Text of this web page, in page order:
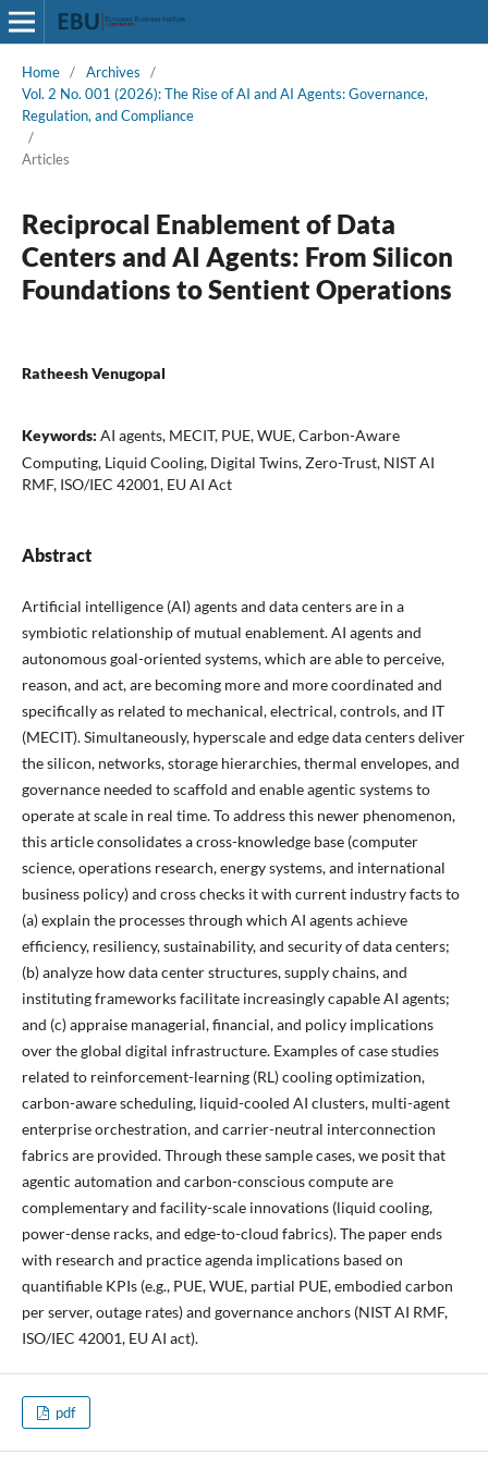
Home / Archives
/
Vol. 2 No. 001 (2026): The Rise of AI and AI Agents: Governance,
Regulation, and Compliance
/
Articles
Reciprocal Enablement of Data
Centers and AI Agents: From Silicon
Foundations to Sentient Operations
Ratheesh Venugopal
Keywords: AI agents, MECIT, PUE, WUE, Carbon-Aware
Computing, Liquid Cooling, Digital Twins, Zero-Trust, NIST AI
RMF, ISO/IEC 42001, EU AI Act
Abstract
Artificial intelligence (AI) agents and data centers are in a
symbiotic relationship of mutual enablement. AI agents and
autonomous goal-oriented systems, which are able to perceive,
reason, and act, are becoming more and more coordinated and
specifically as related to mechanical, electrical, controls, and IT
(MECIT). Simultaneously, hyperscale and edge data centers deliver
the silicon, networks, storage hierarchies, thermal envelopes, and
governance needed to scaffold and enable agentic systems to
operate at scale in real time. To address this newer phenomenon,
this article consolidates a cross-knowledge base (computer
science, operations research, energy systems, and international
business policy) and cross checks it with current industry facts to
(a) explain the processes through which AI agents achieve
efficiency, resiliency, sustainability, and security of data centers;
(b) analyze how data center structures, supply chains, and
instituting frameworks facilitate increasingly capable AI agents;
and (c) appraise managerial, financial, and policy implications
over the global digital infrastructure. Examples of case studies
related to reinforcement-learning (RL) cooling optimization,
carbon-aware scheduling, liquid-cooled AI clusters, multi-agent
enterprise orchestration, and carrier-neutral interconnection
fabrics are provided. Through these sample cases, we posit that
agentic automation and carbon-conscious compute are
complementary and facility-scale innovations (liquid cooling,
power-dense racks, and edge-to-cloud fabrics). The paper ends
with research and practice agenda implications based on
quantifiable KPIs (e.g., PUE, WUE, partial PUE, embodied carbon
per server, outage rates) and governance anchors (NIST AI RMF,
ISO/IEC 42001, EU AI act).
pdf